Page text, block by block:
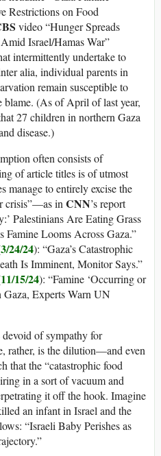
Restrictions on Food
video “Hunger Spreads
Israel/Hamas War”
intermittently undertake to
alia, individual parents in
remain susceptible to
(As of April of last year,
27 children in northern Gaza
disease.)
often consists of
of article titles is of utmost
manage to entirely excise the
crisis”—as in CNN’s report
Palestinians Are Eating Grass
Looms Across Gaza.”
3/24/24): “Gaza’s Catastrophic
Is Imminent, Monitor Says.”
11/15/24): “Famine ‘Occurring or
Gaza, Experts Warn UN
devoid of sympathy for
rather, is the dilution—and even
that the “catastrophic food
in a sort of vacuum and
it off the hook. Imagine
an infant in Israel and the
“Israeli Baby Perishes as